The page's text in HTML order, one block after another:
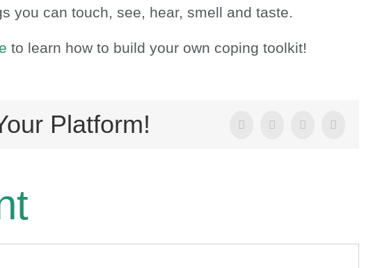
you can touch, see, hear, smell and taste.
to learn how to build your own coping toolkit!
Platform! Facebook
X LinkedInEmail